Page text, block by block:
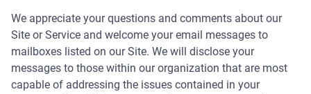
We appreciate your questions and comments about our
Site or Service and welcome your email messages to
mailboxes listed on our Site. We will disclose your
messages to those within our organization that are most
capable of addressing the issues contained in your